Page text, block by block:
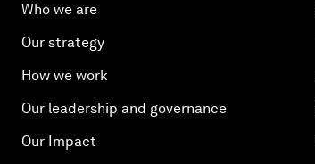
Who we are
Our strategy
How we work
Our leadership and governance
Our Impact